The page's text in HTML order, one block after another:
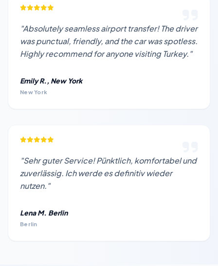
"Absolutely seamless airport transfer! The driver
was punctual, friendly, and the car was spotless.
Highly recommend for anyone visiting Turkey."
Emily R., New York
New York
"Sehr guter Service! Pünktlich, komfortabel und
zuverlässig. Ich werde es definitiv wieder
nutzen."
Lena M. Berlin
Berlin